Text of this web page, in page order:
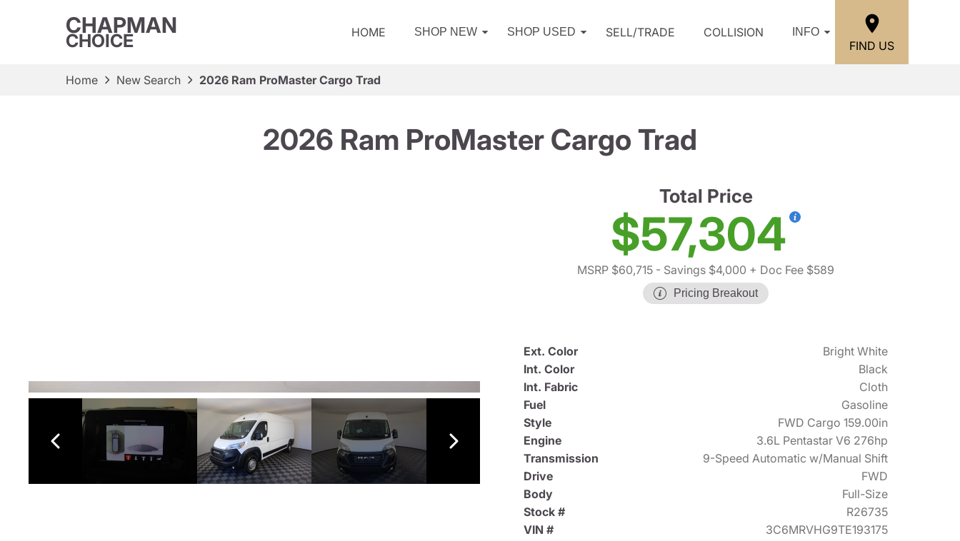
CHAPMAN
CHOICE HOME SHOP NEW SHOP USED SELL/TRADE COLLISION INFO
FIND US
Home New Search 2026 Ram ProMaster Cargo Trad
2026 Ram ProMaster Cargo Trad
Total Price
$57,304
MSRP $60,715 - Savings $4,000 + Doc Fee $589
Pricing Breakout
Ext. Color
Bright White
Int. Color
Black
Int. Fabric
Cloth
Fuel
Gasoline
Style
FWD Cargo 159.00in
Engine
3.6L Pentastar V6 276hp
Transmission
9-Speed Automatic w/Manual Shift
Drive
FWD
Body
Full-Size
Stock #
R26735
VIN #
3C6MRVHG9TE193175